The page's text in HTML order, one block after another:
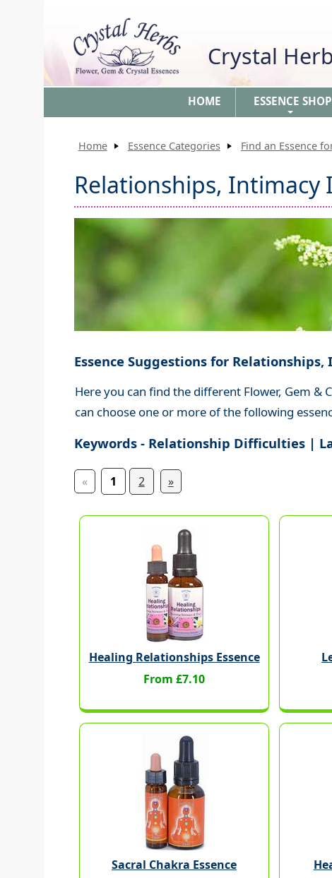
Crystal
HOME ESSENCE SHOP
Home Essence Categories Find an Essence
Relationships, Intimacy
Essence Suggestions for
Here you can find the different Flower, Gem
can choose one or more of the following
Keywords - Relationship Difficulties |
« 1 2 »
Healing Relationships Essence
From £7.10
Sacral Chakra Essence